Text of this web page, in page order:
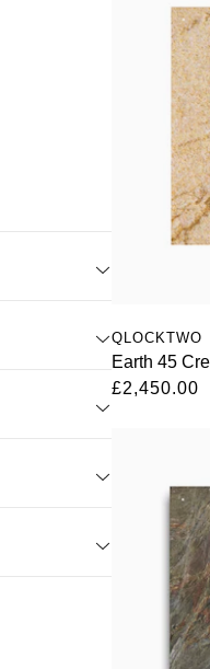
QLOCKTWO
Earth 45
£2,450.00